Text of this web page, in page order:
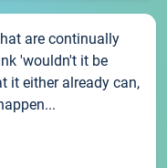
are continually
'wouldn't it be
it either already can,